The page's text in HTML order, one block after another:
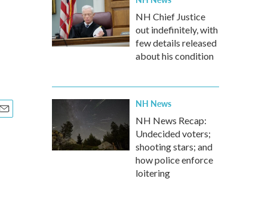
NH Chief Justice
out indefinitely, with
few details released
about his condition
NH News
NH News Recap:
Undecided voters;
shooting stars; and
how police enforce
loitering